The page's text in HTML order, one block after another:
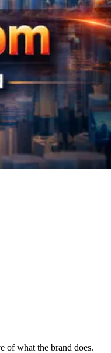
of what the brand does.